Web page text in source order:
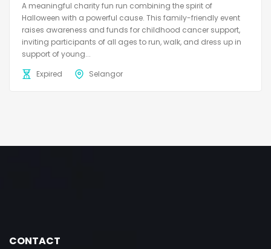
A meaningful charity fun run combining the spirit of
Halloween with a powerful cause. This family-friendly event
raises awareness and funds for childhood cancer support,
inviting participants of all ages to run, walk, and dress up in
support of young...
Expired
Selangor
CONTACT